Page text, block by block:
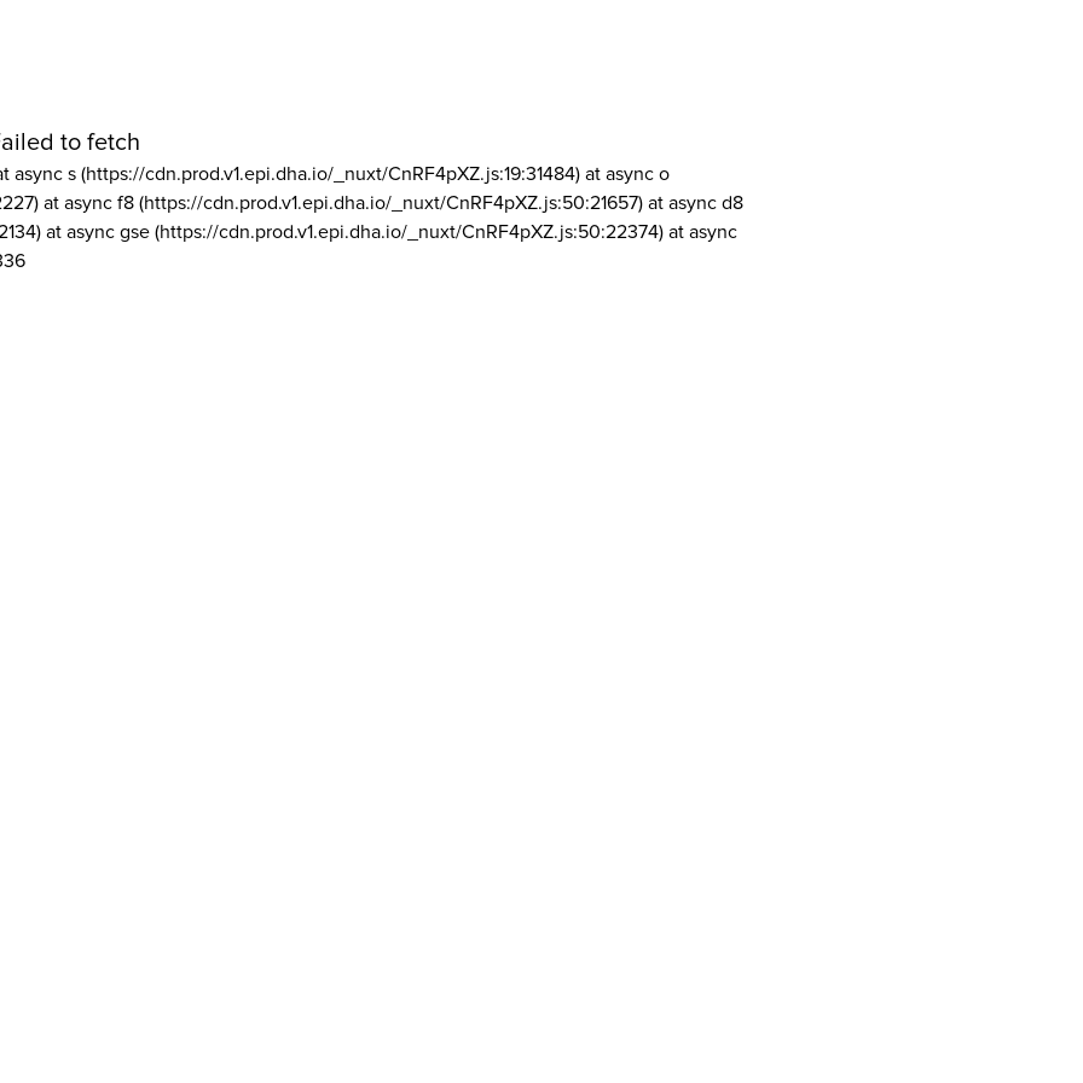
to fetch
async s (https://cdn.prod.v1.epi.dha.io/_nuxt/CnRF4pXZ.js:19:31484) at async o
at async f8 (https://cdn.prod.v1.epi.dha.io/_nuxt/CnRF4pXZ.js:50:21657) at async d8
at async gse (https://cdn.prod.v1.epi.dha.io/_nuxt/CnRF4pXZ.js:50:22374) at async